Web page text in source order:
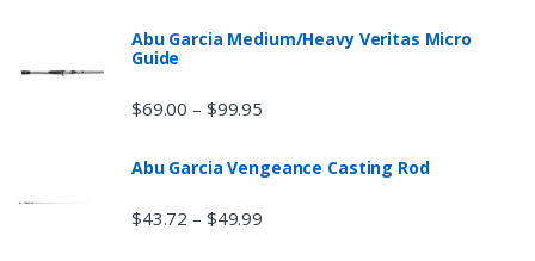
Abu Garcia Medium/Heavy Veritas Micro
Guide
$69.00 – $99.95
Abu Garcia Vengeance Casting Rod
$43.72 – $49.99